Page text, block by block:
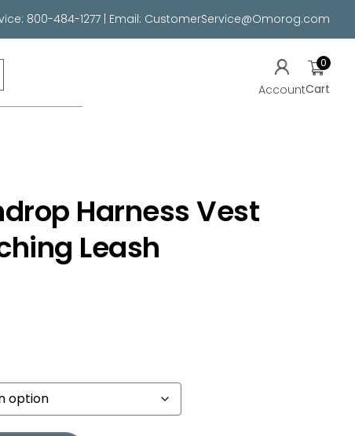
800-484-1277 | Email: CustomerService@Omorog.com
Account
0
Cart
Harness Vest
Leash